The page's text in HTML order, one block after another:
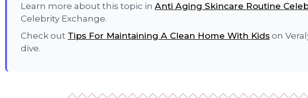
Learn more about this topic in Anti Aging Skincare Routine
Celebrity Exchange.
Check out Tips For Maintaining A Clean Home With Kidson
dive.